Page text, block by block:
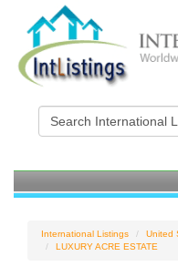
International Listings United
LUXURY ACRE ESTATE